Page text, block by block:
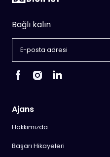
Bağlı kalın
Ajans
Hakkımızda
Başarı Hikayeleri